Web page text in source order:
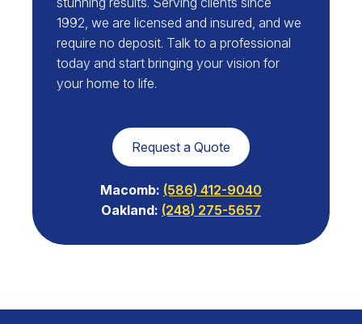
1992, we are licensed and insured, and we
require no deposit. Talk to a professional
today and start bringing your vision for
your home to life.
Request a Quote
Macomb: (586) 412-9040
Oakland: (248) 275-5657